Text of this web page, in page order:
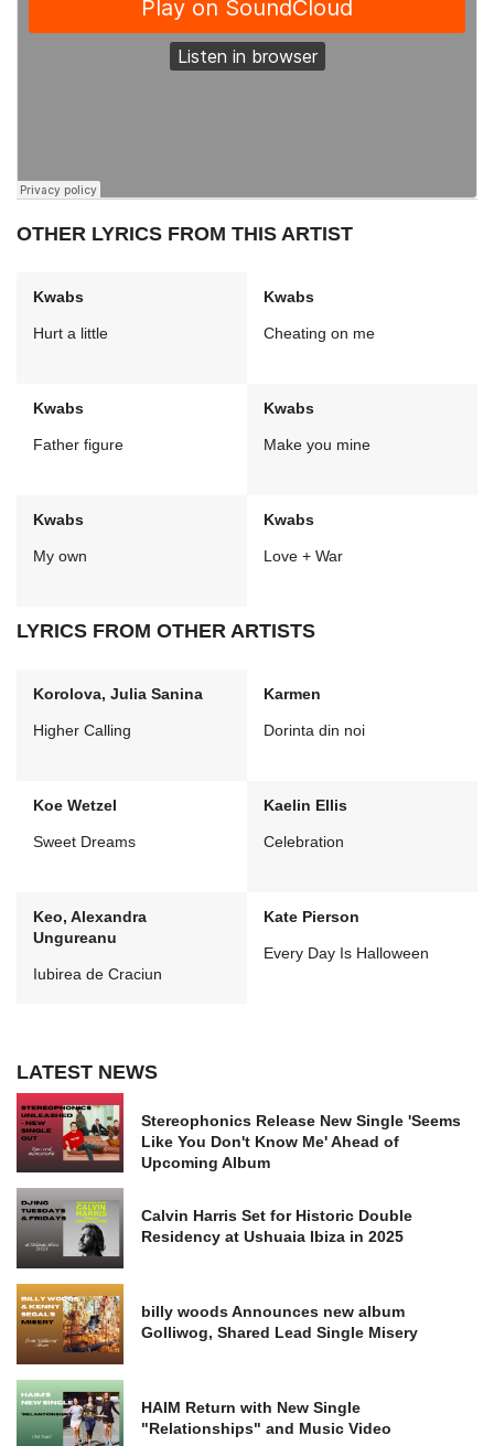
OTHER LYRICS FROM THIS ARTIST
Kwabs
Hurt a little
Kwabs
Cheating on me
Kwabs
Father figure
Kwabs
Make you mine
Kwabs
My own
Kwabs
Love + War
LYRICS FROM OTHER ARTISTS
Korolova, Julia Sanina
Higher Calling
Karmen
Dorinta din noi
Koe Wetzel
Sweet Dreams
Kaelin Ellis
Celebration
Keo, Alexandra
Ungureanu
Iubirea de Craciun
Kate Pierson
Every Day Is Halloween
LATEST NEWS
Stereophonics Release New Single 'Seems
Like You Don't Know Me' Ahead of
Upcoming Album
Calvin Harris Set for Historic Double
Residency at Ushuaia Ibiza in 2025
billy woods Announces new album
Golliwog, Shared Lead Single Misery
HAIM Return with New Single
"Relationships" and Music Video